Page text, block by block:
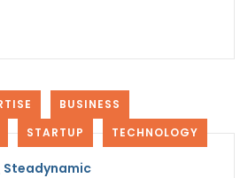
BUSINESS
STARTUP TECHNOLOGY
Steadynamic